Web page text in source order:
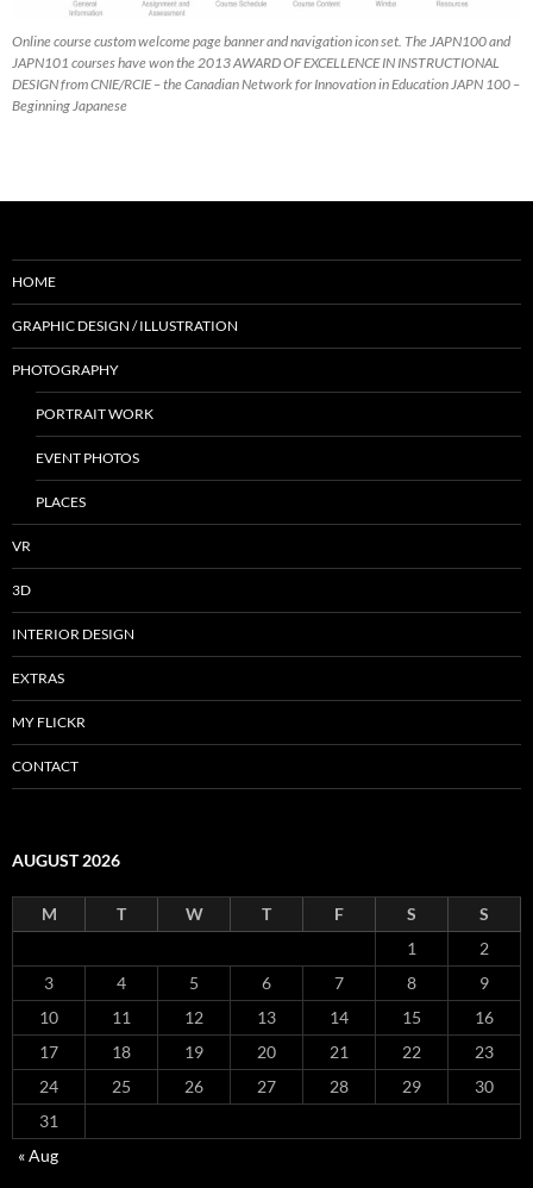
Online course custom welcome page banner and navigation icon set. The JAPN100 and
JAPN101 courses have won the 2013 AWARD OF EXCELLENCE IN INSTRUCTIONAL
DESIGN from CNIE/RCIE – the Canadian Network for Innovation in Education JAPN 100 –
Beginning Japanese
HOME
GRAPHIC DESIGN / ILLUSTRATION
PHOTOGRAPHY
PORTRAIT WORK
EVENT PHOTOS
PLACES
VR
3D
INTERIOR DESIGN
EXTRAS
MY FLICKR
CONTACT
AUGUST 2026
M T W T F S
S
1
2
3
4 5 6 7 8
9
10
11 12 13 14 15
16
17
18 19 20 21 22
23
24
25 26 27 28 29
30
31
« Aug